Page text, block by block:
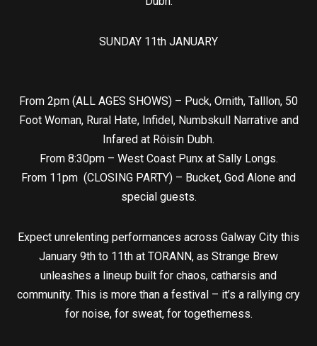
SUNDAY 11th JANUARY
From 2pm (ALL AGES SHOWS) – Puck, Ornith, Talllon, 50
Foot Woman, Rural Hate, Infidel, Numbskull Narrative and
Infared at Róisín Dubh.
From 8:30pm – West Coast Punx at Sally Longs.
From 11pm (CLOSING PARTY) – Bucket, God Alone and
special guests.
Expect unrelenting performances across Galway City this
January 9th to 11th at TORANN, as Strange Brew
unleashes a lineup built for chaos, catharsis and
community. This is more than a festival – it’s a rallying cry
for noise, for sweat, for togetherness.